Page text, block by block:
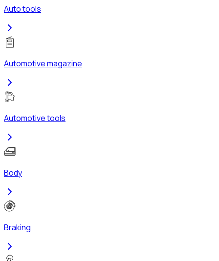
Auto tools
Automotive magazine
Automotive tools
Body
Braking